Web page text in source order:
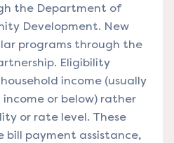
the Department of
Development. New
programs through the
Eligibility
income (usually
or below) rather
or rate level. These
bill payment assistance,